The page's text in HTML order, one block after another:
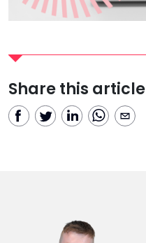
Share this article